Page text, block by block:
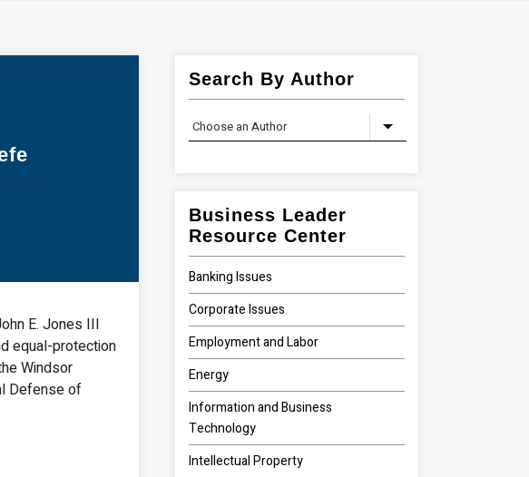
E. Jones III
equal-protection
Windsor
Defense of
Search By Author
Business Leader
Resource Center
Banking Issues
Corporate Issues
Employment and Labor
Energy
Information and Business
Technology
Intellectual Property